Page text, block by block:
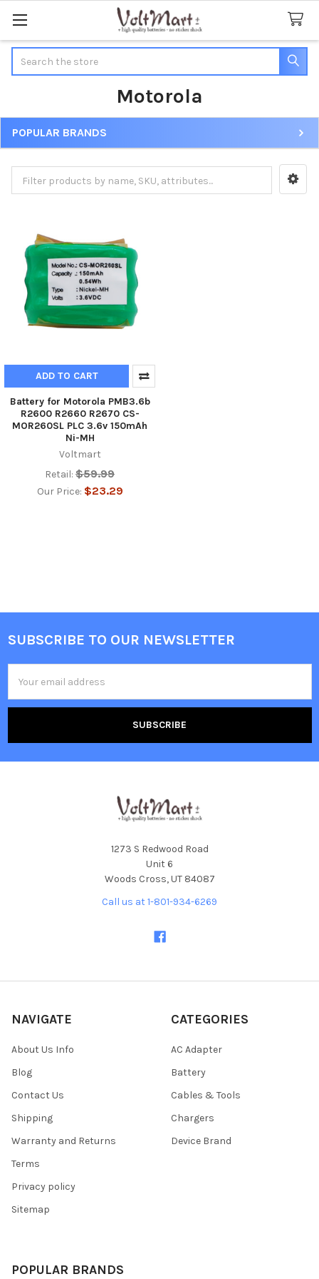
Motorola
Sidebar
POPULAR BRANDS
ADD TO CART
Battery for Motorola PMB3.6b
R2600 R2660 R2670 CS-
MOR260SL PLC 3.6v 150mAh
Ni-MH
Voltmart
Retail: $59.99
Our Price: $23.29
Footer
SUBSCRIBE TO OUR NEWSLETTER
Address
1273 S Redwood Road
Unit 6
Woods Cross, UT 84087
Call us at 1-801-934-6269
NAVIGATE
About Us Info
Blog
Contact Us
Shipping
Warranty and Returns
Terms
Privacy policy
Sitemap
CATEGORIES
AC Adapter
Battery
Cables & Tools
Chargers
Device Brand
POPULAR BRANDS